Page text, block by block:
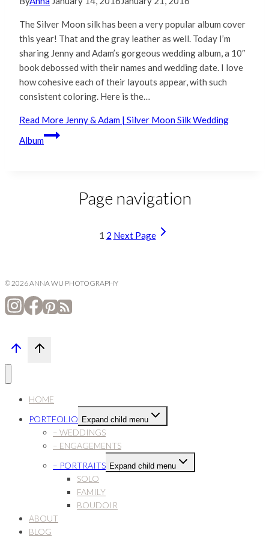
The Silver Moon silk has been a very popular album cover
this year! That and the gray leather as well. Today I’m
sharing Jenny and Adam’s gorgeous wedding album, a 10″
book debossed with their names and wedding date. I love
how cohesive each of their layouts appear, with such
consistent coloring. Here is the…
Read More Jenny & Adam | Silver Moon Silk Wedding
Album
Page navigation
1 2 Next Page
© 2026 ANNA WU PHOTOGRAPHY
HOME
PORTFOLIO Expand child menu
– WEDDINGS
– ENGAGEMENTS
– PORTRAITS Expand child menu
SOLO
FAMILY
BOUDOIR
ABOUT
BLOG